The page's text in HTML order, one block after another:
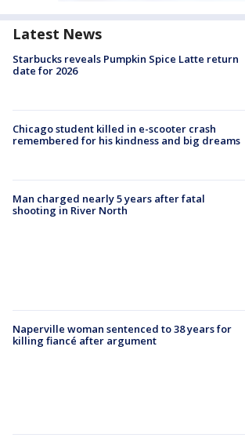
Latest News
Starbucks reveals Pumpkin Spice Latte return
date for 2026
Chicago student killed in e-scooter crash
remembered for his kindness and big dreams
Man charged nearly 5 years after fatal
shooting in River North
Naperville woman sentenced to 38 years for
killing fiancé after argument